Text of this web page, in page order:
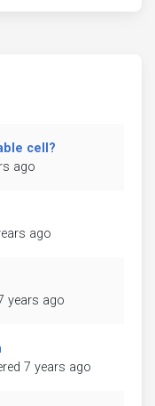
cell?
ago
ago
years ago
7 years ago